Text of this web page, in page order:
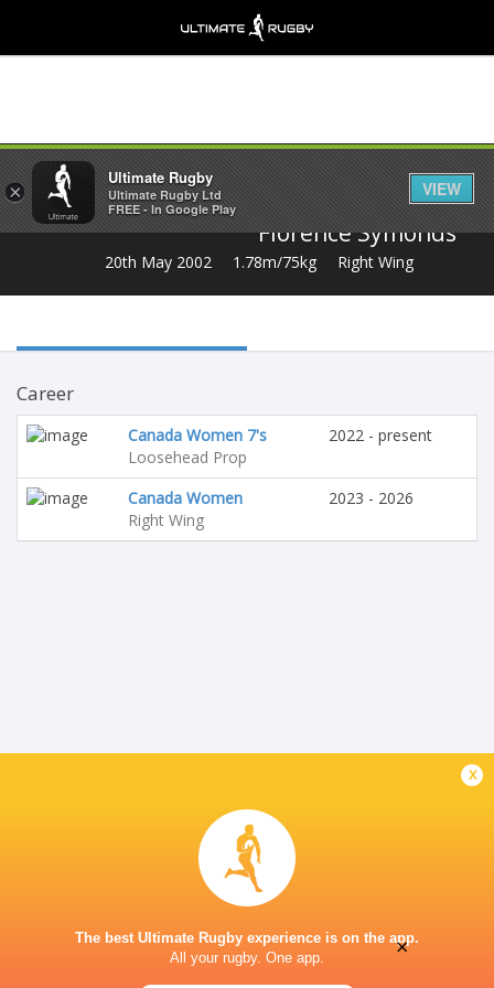
Share
Florence Symonds
20th May 2002 1.78m/75kg Right Wing
Career
Canada Women 7's
Loosehead Prop
2022 - present
Canada Women
Right Wing
2023 - 2026
x
The best Ultimate Rugby experience is on the app.
All your rugby. One app.
×
Ultimate Rugby
Ultimate Rugby Ltd
FREE - In Google Play
VIEW
×